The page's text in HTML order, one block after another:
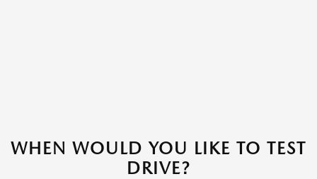
WHEN WOULD YOU LIKE TO TEST
DRIVE?